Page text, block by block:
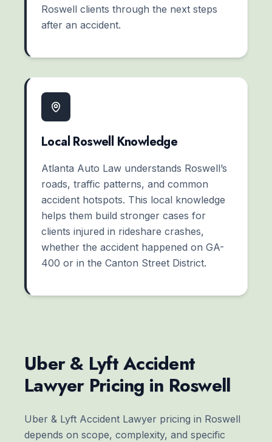
Roswell clients through the next steps
after an accident.
Local Roswell Knowledge
Atlanta Auto Law understands Roswell’s
roads, traffic patterns, and common
accident hotspots. This local knowledge
helps them build stronger cases for
clients injured in rideshare crashes,
whether the accident happened on GA-
400 or in the Canton Street District.
Uber & Lyft Accident
Lawyer Pricing in Roswell
Uber & Lyft Accident Lawyer pricing in Roswell
depends on scope, complexity, and specific